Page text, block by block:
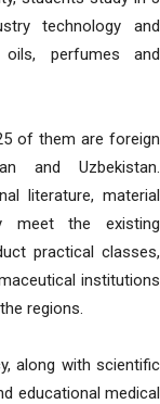
technology and
perfumes and
of them are foreign
and Uzbekistan.
literature, material
meet the existing
practical classes,
institutions
regions.
along with scientific
educational medical